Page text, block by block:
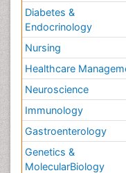
Diabetes &
Endocrinology
Nursing
Healthcare
Neuroscience
Immunology
Gastroenterology
Genetics &
MolecularBiology